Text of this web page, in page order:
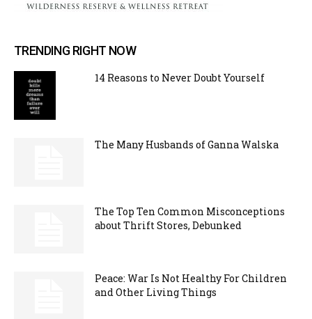
TRENDING RIGHT NOW
14 Reasons to Never Doubt Yourself
The Many Husbands of Ganna Walska
The Top Ten Common Misconceptions
about Thrift Stores, Debunked
Peace: War Is Not Healthy For Children
and Other Living Things